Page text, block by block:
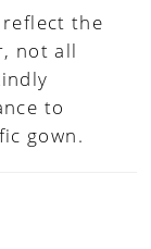
reflect the
not all
to
gown.